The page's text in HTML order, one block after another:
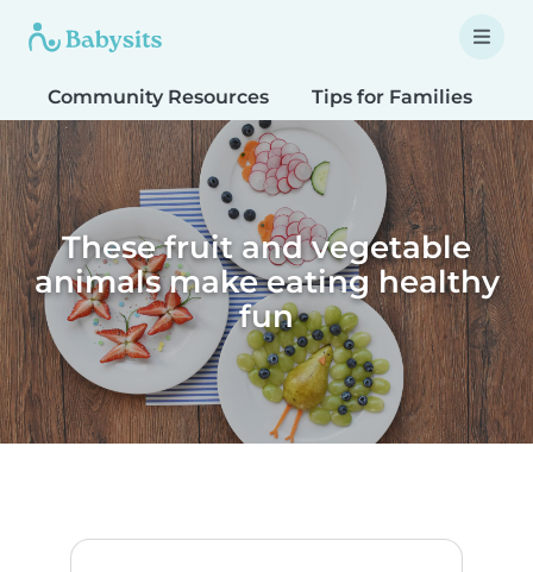
Community Resources Tips for Families
These fruit and vegetable
animals make eating healthy
fun